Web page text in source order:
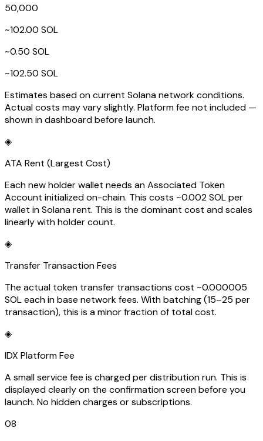
50,000
~102.00 SOL
~0.50 SOL
~102.50 SOL
Estimates based on current Solana network conditions.
Actual costs may vary slightly. Platform fee not included —
shown in dashboard before launch.
◈
ATA Rent (Largest Cost)
Each new holder wallet needs an Associated Token
Account initialized on-chain. This costs ~0.002 SOL per
wallet in Solana rent. This is the dominant cost and scales
linearly with holder count.
◈
Transfer Transaction Fees
The actual token transfer transactions cost ~0.000005
SOL each in base network fees. With batching (15–25 per
transaction), this is a minor fraction of total cost.
◈
IDX Platform Fee
A small service fee is charged per distribution run. This is
displayed clearly on the confirmation screen before you
launch. No hidden charges or subscriptions.
08